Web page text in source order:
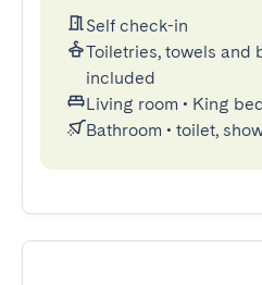
Self check-in
Toiletries, towels and
included
Living room • King
Bathroom • toilet,